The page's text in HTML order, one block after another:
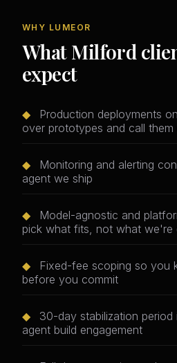
WHY LUMEOR
What Milford
expect
◆
Production deployments
over prototypes and call them
◆
Monitoring and alerting
agent we ship
◆
Model-agnostic and
pick what fits, not what we're
◆
Fixed-fee scoping so you
before you commit
◆
30-day stabilization period
agent build engagement